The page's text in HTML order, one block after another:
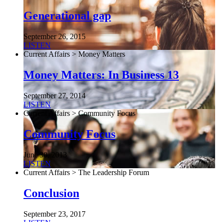
Generational gap
September 26, 2015
LISTEN
Current Affairs > Money Matters
Money Matters: In Business 13
September 27, 2014
LISTEN
Current Affairs > Community Focus
Community Focus
June 30, 2013
LISTEN
Current Affairs > The Leadership Forum
Conclusion
September 23, 2017